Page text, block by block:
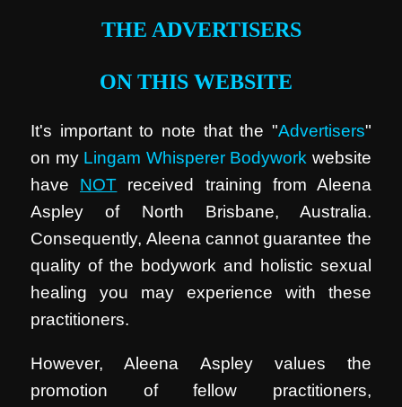
THE ADVERTISERS
ON THIS WEBSITE
It's important to note that the "Advertisers"
on my Lingam Whisperer Bodywork website
have
NOT
received training from Aleena
Aspley of North Brisbane, Australia.
Consequently, Aleena cannot guarantee the
quality of the bodywork and holistic sexual
healing you may experience with these
practitioners.
However, Aleena Aspley values the
promotion of fellow practitioners,